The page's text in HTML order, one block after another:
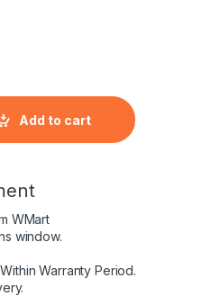
g580 quantity
Add to cart
WMart
window.
Warranty Period.